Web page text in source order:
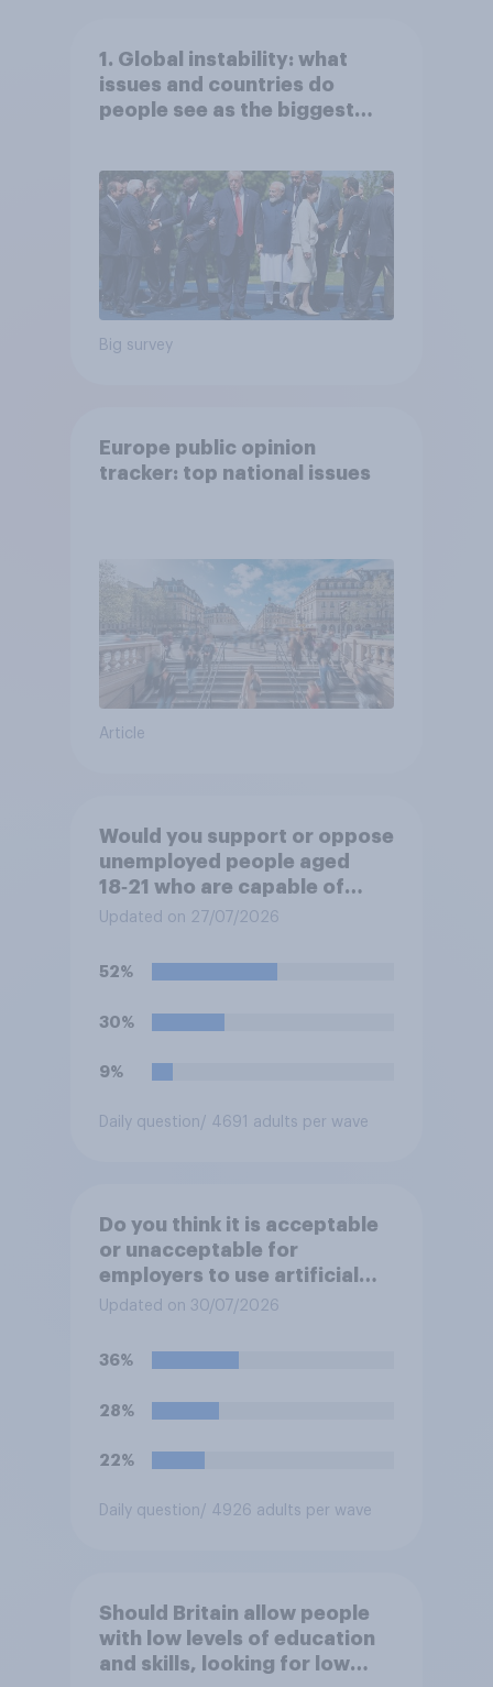
1. Global instability: what
issues and countries do
people see as the biggest
Big survey
Europe public opinion
tracker: top national issues
Article
Would you support or oppose
unemployed people aged
18‑21 who are capable of
work being required to
apprenticeships in order to
Updated on 27/07/2026
52%
30%
9%
Daily question/ 4691 adults per wave
Do you think it is acceptable
or unacceptable for
employers to use artificial
intelligence (AI) to help
for roles?
Updated on 30/07/2026
36%
28%
22%
Daily question/ 4926 adults per wave
Should Britain allow people
with low levels of education
and skills, looking for low